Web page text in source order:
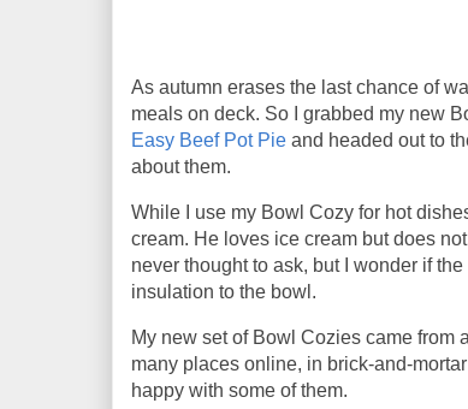
As autumn erases the last chance of
meals on deck. So I grabbed my new
Easy Beef Pot Pie and headed out to
about them.
While I use my Bowl Cozy for hot
cream. He loves ice cream but does
never thought to ask, but I wonder if
insulation to the bowl.
My new set of Bowl Cozies came from
many places online, in brick-and-
happy with some of them.